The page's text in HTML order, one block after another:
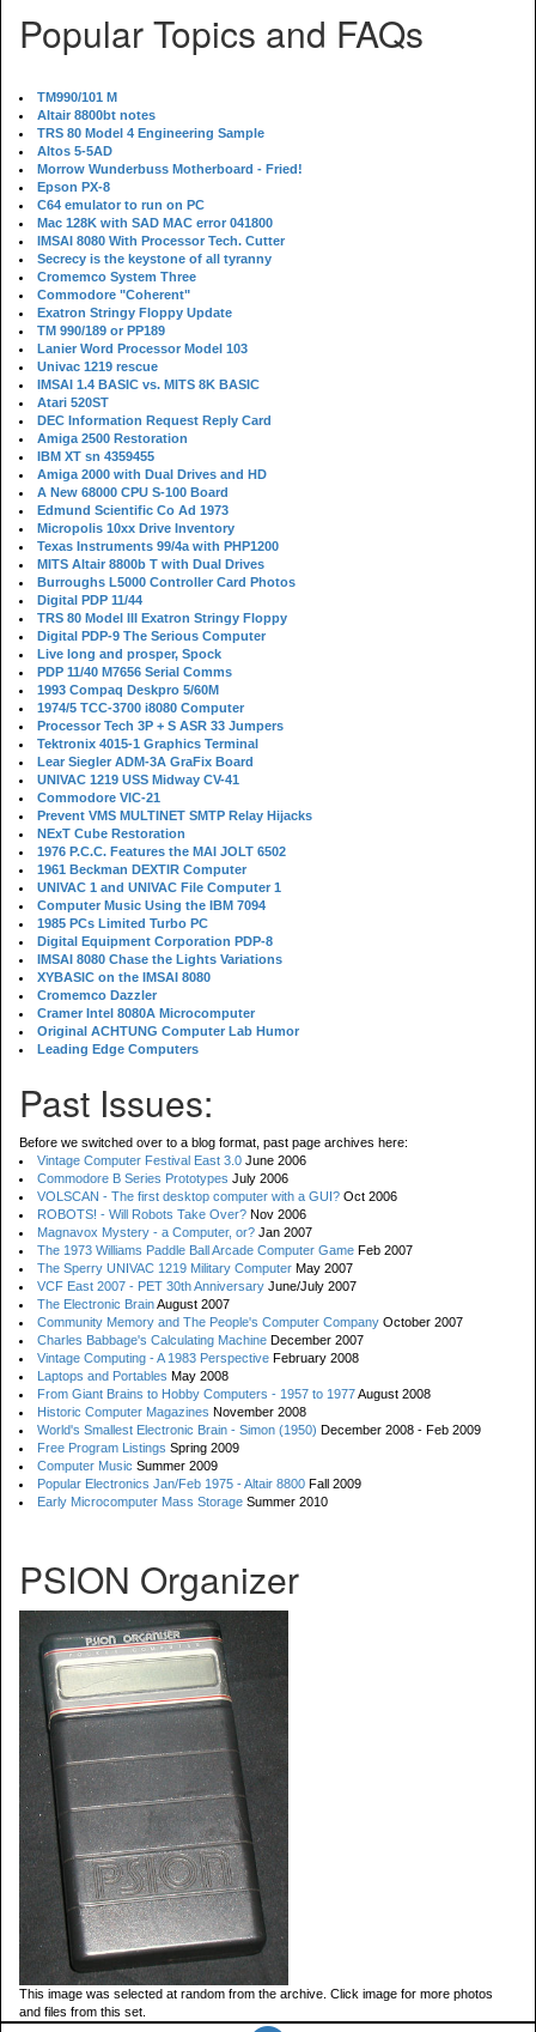
Popular Topics and FAQs
TM990/101 M
Altair 8800bt notes
TRS 80 Model 4 Engineering Sample
Altos 5-5AD
Morrow Wunderbuss Motherboard - Fried!
Epson PX-8
C64 emulator to run on PC
Mac 128K with SAD MAC error 041800
IMSAI 8080 With Processor Tech. Cutter
Secrecy is the keystone of all tyranny
Cromemco System Three
Commodore "Coherent"
Exatron Stringy Floppy Update
TM 990/189 or PP189
Lanier Word Processor Model 103
Univac 1219 rescue
IMSAI 1.4 BASIC vs. MITS 8K BASIC
Atari 520ST
DEC Information Request Reply Card
Amiga 2500 Restoration
IBM XT sn 4359455
Amiga 2000 with Dual Drives and HD
A New 68000 CPU S-100 Board
Edmund Scientific Co Ad 1973
Micropolis 10xx Drive Inventory
Texas Instruments 99/4a with PHP1200
MITS Altair 8800b T with Dual Drives
Burroughs L5000 Controller Card Photos
Digital PDP 11/44
TRS 80 Model III Exatron Stringy Floppy
Digital PDP-9 The Serious Computer
Live long and prosper, Spock
PDP 11/40 M7656 Serial Comms
1993 Compaq Deskpro 5/60M
1974/5 TCC-3700 i8080 Computer
Processor Tech 3P + S ASR 33 Jumpers
Tektronix 4015-1 Graphics Terminal
Lear Siegler ADM-3A GraFix Board
UNIVAC 1219 USS Midway CV-41
Commodore VIC-21
Prevent VMS MULTINET SMTP Relay Hijacks
NExT Cube Restoration
1976 P.C.C. Features the MAI JOLT 6502
1961 Beckman DEXTIR Computer
UNIVAC 1 and UNIVAC File Computer 1
Computer Music Using the IBM 7094
1985 PCs Limited Turbo PC
Digital Equipment Corporation PDP-8
IMSAI 8080 Chase the Lights Variations
XYBASIC on the IMSAI 8080
Cromemco Dazzler
Cramer Intel 8080A Microcomputer
Original ACHTUNG Computer Lab Humor
Leading Edge Computers
Past Issues:
Before we switched over to a blog format, past page archives here:
Vintage Computer Festival East 3.0 June 2006
Commodore B Series Prototypes July 2006
VOLSCAN - The first desktop computer with a GUI? Oct 2006
ROBOTS! - Will Robots Take Over? Nov 2006
Magnavox Mystery - a Computer, or? Jan 2007
The 1973 Williams Paddle Ball Arcade Computer Game Feb 2007
The Sperry UNIVAC 1219 Military Computer May 2007
VCF East 2007 - PET 30th Anniversary June/July 2007
The Electronic BrainAugust 2007
Community Memory and The People's Computer Company October 2007
Charles Babbage's Calculating Machine December 2007
Vintage Computing - A 1983 Perspective February 2008
Laptops and Portables May 2008
From Giant Brains to Hobby Computers - 1957 to 1977August 2008
Historic Computer Magazines November 2008
World's Smallest Electronic Brain - Simon (1950) December 2008 - Feb 2009
Free Program Listings Spring 2009
Computer Music Summer 2009
Popular Electronics Jan/Feb 1975 - Altair 8800 Fall 2009
Early Microcomputer Mass Storage Summer 2010
PSION Organizer
This image was selected at random from the archive. Click image for more photos
and files from this set.